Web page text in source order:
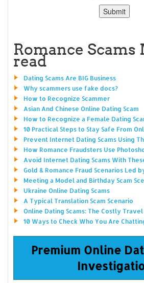
Romance Scams
read
Dating Scams Are BIG Business
Why scammers use fake docs?
How to Recognize Scammer
Asian And Chinese Online Dating Scam
How to Recognize a Female Dating
10 Practical Steps to Stay Safe From
Prevent Internet Dating Scams Using
How Romance Fraudsters Use
Avoid Internet Dating Scams With
Gold & Romance Fraud Scenarios Led
Meeting a Model and Birthday Scam
Ukraine Online Dating Scams
A Typical Translation Scam Scenario
Online Dating Scams: The Costly Travel
10 Ways to Check Who You Are
Premium Online